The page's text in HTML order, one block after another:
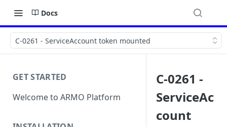
Docs
C-0261 - ServiceAccount token mounted
GET STARTED
Welcome to ARMO Platform
C-0261 -
ServiceAc
count